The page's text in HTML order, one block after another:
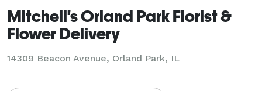
Mitchell's Orland Park Florist &
Flower Delivery
14309 Beacon Avenue, Orland Park, IL